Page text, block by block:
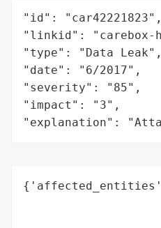
"id": "car42221823",
"linkid": "carebox-
"type": "Data Leak",
"date": "6/2017",
"severity": "85",
"impact": "3",
"explanation":